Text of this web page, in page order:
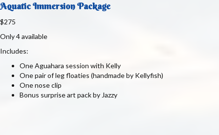
Aquatic Immersion Package
$275
Only 4 available
Includes:
One Aguahara session with Kelly
One pair of leg floaties (handmade by Kellyfish)
One nose clip
Bonus surprise art pack by Jazzy